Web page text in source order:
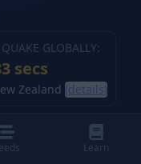
GLOBALLY:
secs
Zealand (details)
Learn